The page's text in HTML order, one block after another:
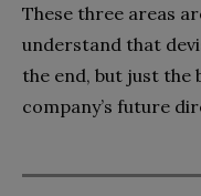
These three areas
understand that
the end, but just the
company’s future